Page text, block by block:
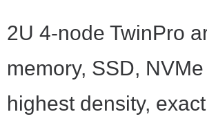
2U 4-node TwinPro
memory, SSD,
highest density,